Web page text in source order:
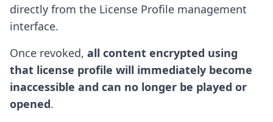
directly from the License Profile management
interface.
Once revoked, all content encrypted using
that license profile will immediately become
inaccessible and can no longer be played or
opened.